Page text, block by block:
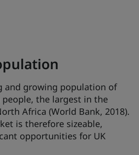
and growing population of
the largest in the
Africa (World Bank, 2018).
is therefore sizeable,
opportunities for UK